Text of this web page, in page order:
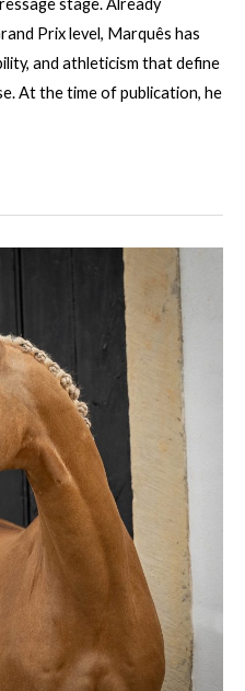
stage. Already
Prix level, Marquês has
and athleticism that define
At the time of publication, he